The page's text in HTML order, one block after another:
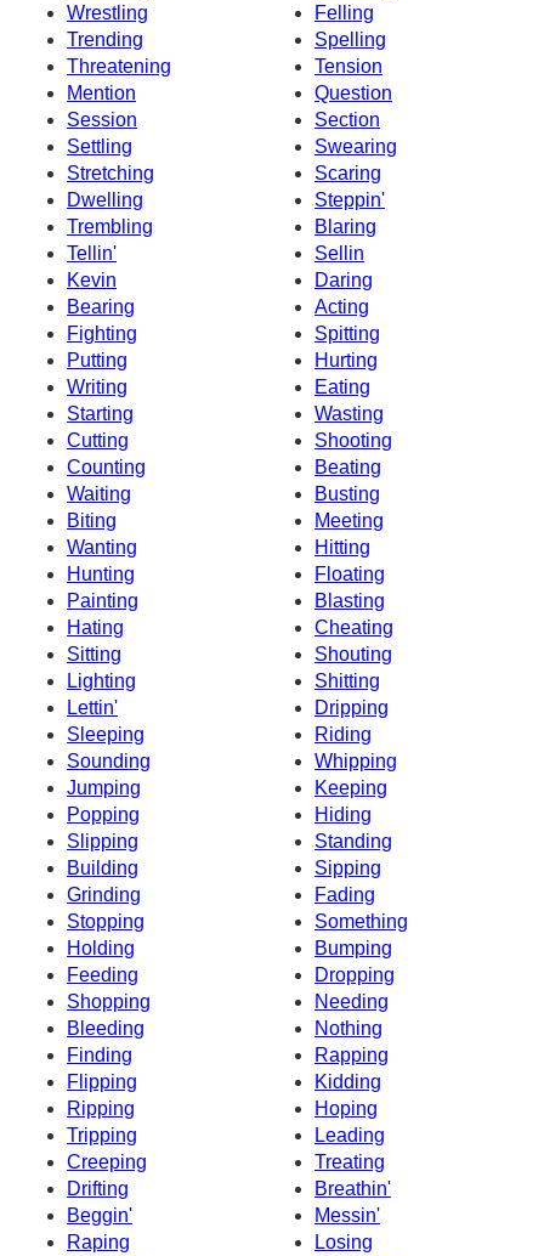
Wrestling
Felling
Trending
Spelling
Threatening
Tension
Mention
Question
Session
Section
Settling
Swearing
Stretching
Scaring
Dwelling
Steppin'
Trembling
Blaring
Tellin'
Sellin
Kevin
Daring
Bearing
Acting
Fighting
Spitting
Putting
Hurting
Writing
Eating
Starting
Wasting
Cutting
Shooting
Counting
Beating
Waiting
Busting
Biting
Meeting
Wanting
Hitting
Hunting
Floating
Painting
Blasting
Hating
Cheating
Sitting
Shouting
Lighting
Shitting
Lettin'
Dripping
Sleeping
Riding
Sounding
Whipping
Jumping
Keeping
Popping
Hiding
Slipping
Standing
Building
Sipping
Grinding
Fading
Stopping
Something
Holding
Bumping
Feeding
Dropping
Shopping
Needing
Bleeding
Nothing
Finding
Rapping
Flipping
Kidding
Ripping
Hoping
Tripping
Leading
Creeping
Treating
Drifting
Breathin'
Beggin'
Messin'
Raping
Losing